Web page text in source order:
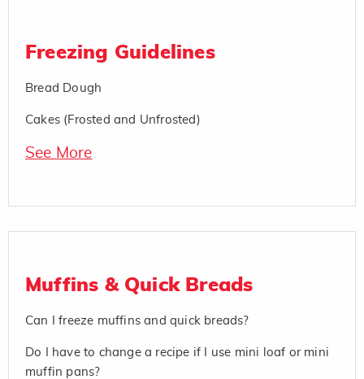
Freezing Guidelines
Bread Dough
Cakes (Frosted and Unfrosted)
See More
Muffins & Quick Breads
Can I freeze muffins and quick breads?
Do I have to change a recipe if I use mini loaf or mini
muffin pans?